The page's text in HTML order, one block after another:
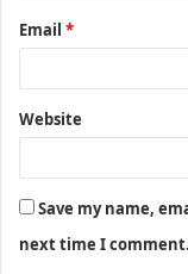
Email *
Website
Save my name,
next time I comment.